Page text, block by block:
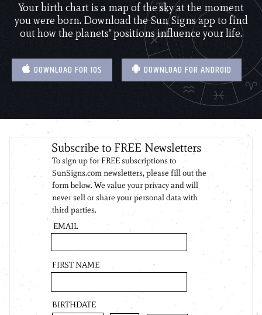
Your birth chart is a map of the sky at the moment
you were born. Download the Sun Signs app to find
out how the planets’ positions influence your life.
DOWNLOAD FOR IOS DOWNLOAD FOR ANDROID